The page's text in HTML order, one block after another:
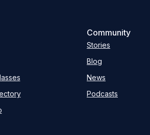
Community
Stories
Blog
News
Podcasts